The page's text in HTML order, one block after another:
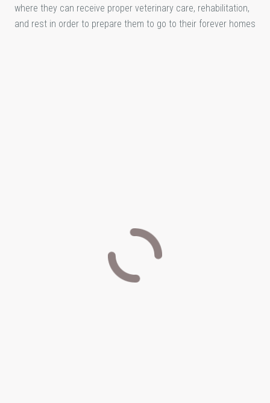
where they can receive proper veterinary care, rehabilitation,
and rest in order to prepare them to go to their forever homes